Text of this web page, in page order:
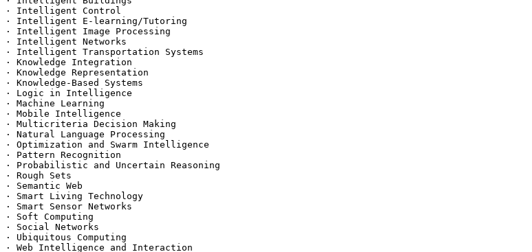
· Intelligent Control
· Intelligent E-learning/Tutoring
· Intelligent Image Processing
· Intelligent Networks
· Intelligent Transportation Systems
· Knowledge Integration
· Knowledge Representation
· Knowledge-Based Systems
· Logic in Intelligence
· Machine Learning
· Mobile Intelligence
· Multicriteria Decision Making
· Natural Language Processing
· Optimization and Swarm Intelligence
· Pattern Recognition
· Probabilistic and Uncertain Reasoning
· Rough Sets
· Semantic Web
· Smart Living Technology
· Smart Sensor Networks
· Soft Computing
· Social Networks
· Ubiquitous Computing
· Web Intelligence and Interaction